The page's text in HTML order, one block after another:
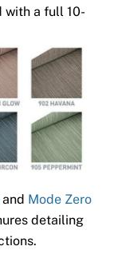
with a full 10-
Mode Zero
detailing